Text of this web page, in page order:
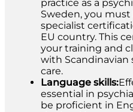
practice as a
Sweden, you
specialist
EU country. This
your training and
with Scandinavian
care.
Language skills:
essential in
be proficient in